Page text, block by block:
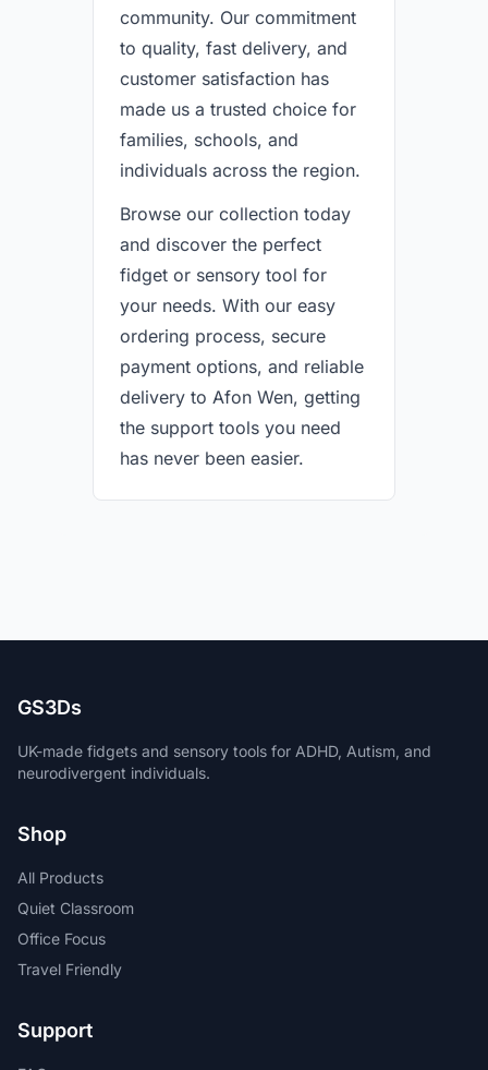
community. Our commitment
to quality, fast delivery, and
customer satisfaction has
made us a trusted choice for
families, schools, and
individuals across the region.
Browse our collection today
and discover the perfect
fidget or sensory tool for
your needs. With our easy
ordering process, secure
payment options, and reliable
delivery to Afon Wen, getting
the support tools you need
has never been easier.
GS3Ds
UK-made fidgets and sensory tools for ADHD, Autism, and
neurodivergent individuals.
Shop
All Products
Quiet Classroom
Office Focus
Travel Friendly
Support